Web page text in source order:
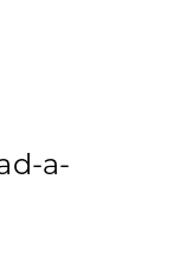
a-